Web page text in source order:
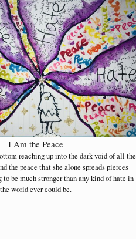
I Am the Peace
reaching up into the dark void of all the
the peace that she alone spreads pierces
be much stronger than any kind of hate in
the world ever could be.